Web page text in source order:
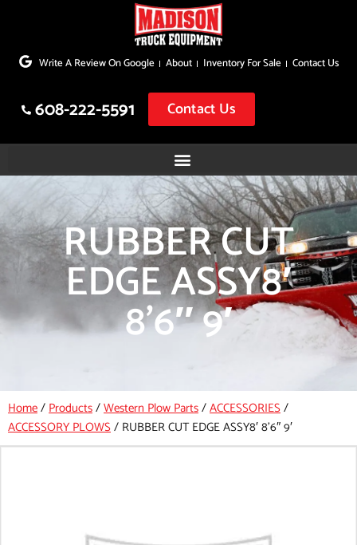
to
Write A Review On Google About Inventory For Sale Contact Us
608-222-5591 Contact Us
RUBBER CUT
EDGE ASSY8′
8’6″ 9′
Home/Products/Western Plow Parts/ACCESSORIES/
ACCESSORY PLOWS/ RUBBER CUT EDGE ASSY8′ 8’6″ 9′